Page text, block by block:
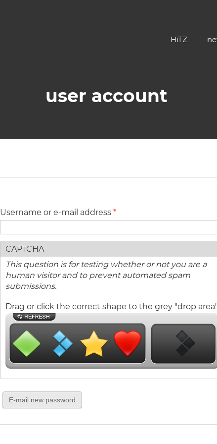
HiTZ
user account
Username or e-mail address*
CAPTCHA
This question is for testing whether or not you are a
human visitor and to prevent automated spam
submissions.
Drag or click the correct shape to the grey "drop